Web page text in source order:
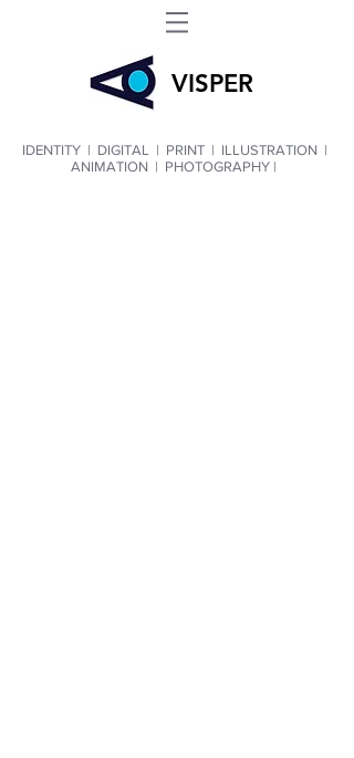
VISPER
IDENTITY | DIGITAL | PRINT | ILLUSTRATION |
ANIMATION | PHOTOGRAPHY |